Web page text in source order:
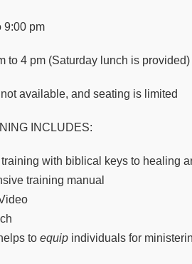
9:00 pm
to 4 pm (Saturday lunch is provided)
available, and seating is limited
INCLUDES:
training with biblical keys to healing
training manual
to equip individuals for